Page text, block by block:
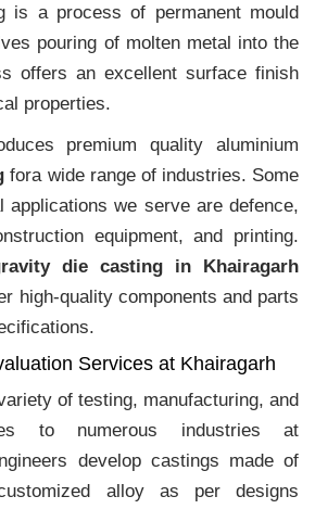
is a process of permanent mould
pouring of molten metal into the
offers an excellent surface finish
properties.
premium quality aluminium
fora wide range of industries. Some
applications we serve are defence,
equipment, and printing.
die casting in Khairagarh
high-quality components and parts
Services at Khairagarh
of testing, manufacturing, and
to numerous industries at
develop castings made of
alloy as per designs